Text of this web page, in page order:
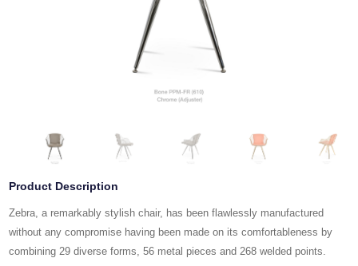
Product Description
Zebra, a remarkably stylish chair, has been flawlessly manufactured
without any compromise having been made on its comfortableness by
combining 29 diverse forms, 56 metal pieces and 268 welded points.